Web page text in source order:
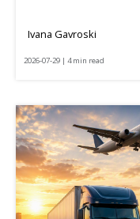
Ivana Gavroski
2026-07-29 | 4 min read